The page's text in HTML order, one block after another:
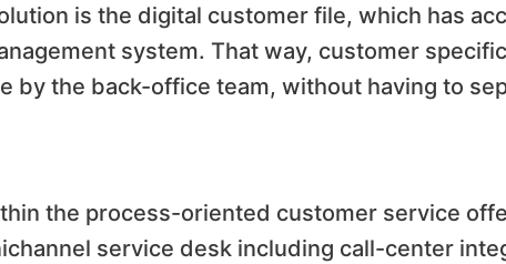
is the digital customer file, which has
system. That way, customer
by the back-office team, without having to
the process-oriented customer service
service desk including call-center